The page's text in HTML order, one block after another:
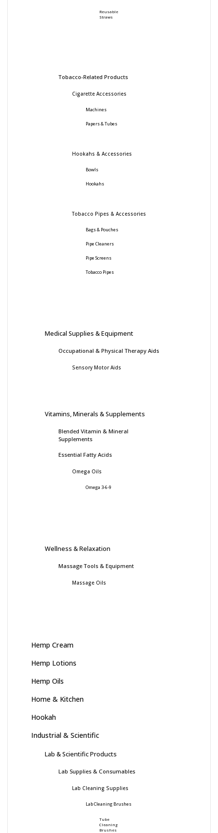
Reusable
Straws
Tobacco-Related Products
Cigarette Accessories
Machines
Papers & Tubes
Hookahs & Accessories
Bowls
Hookahs
Tobacco Pipes & Accessories
Bags & Pouches
Pipe Cleaners
Pipe Screens
Tobacco Pipes
Medical Supplies & Equipment
Occupational & Physical Therapy Aids
Sensory Motor Aids
Vitamins, Minerals & Supplements
Blended Vitamin & Mineral
Supplements
Essential Fatty Acids
Omega Oils
Omega 3-6-9
Wellness & Relaxation
Massage Tools & Equipment
Massage Oils
Hemp Cream
Hemp Lotions
Hemp Oils
Home & Kitchen
Hookah
Industrial & Scientific
Lab & Scientific Products
Lab Supplies & Consumables
Lab Cleaning Supplies
Lab Cleaning Brushes
Tube
Cleaning
Brushes